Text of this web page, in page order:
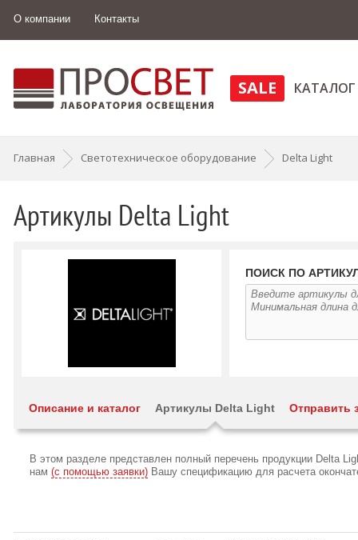
О компании Контакты
SALE
Главная Светотехническое оборудование Delta Light
Артикулы Delta Light
ПОИСК ПО
Описание и каталог Артикулы Delta Light Отправить
В этом разделе представлен полный перечень продукции Delta
нам (с помощью заявки) Вашу спецификацию для расчета